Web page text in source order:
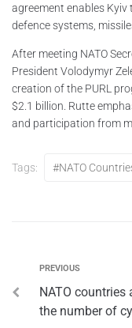
agreement enables
defence systems,
After meeting NATO
President Volodymyr
creation of the PURL
$2.1 billion. Rutte
and participation from
Tags: #NATO
PREVIOUS
NATO
the number of